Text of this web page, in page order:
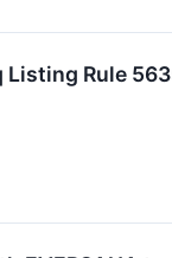
Listing Rule